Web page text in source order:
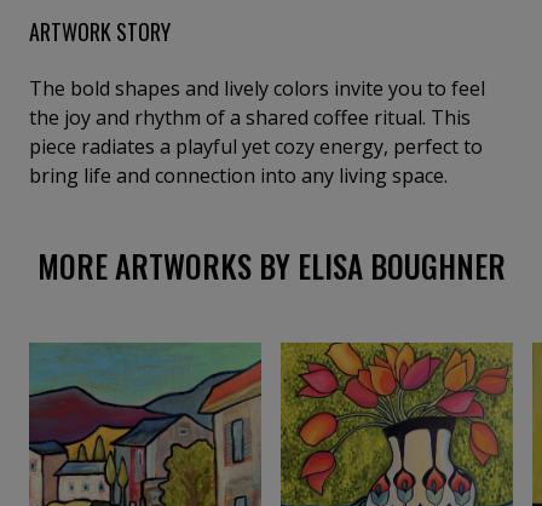
ARTWORK STORY
The bold shapes and lively colors invite you to feel
the joy and rhythm of a shared coffee ritual. This
piece radiates a playful yet cozy energy, perfect to
bring life and connection into any living space.
MORE ARTWORKS BY ELISA BOUGHNER